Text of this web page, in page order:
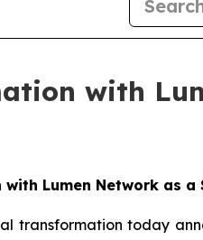
with
Lumen Network as a
transformation today